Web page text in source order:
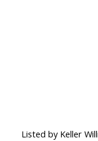
Listed by Keller